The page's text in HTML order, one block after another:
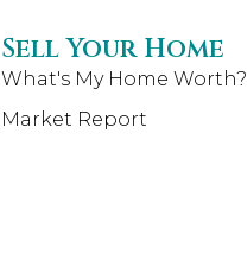
Sell Your Home
What's My Home Worth?
Market Report